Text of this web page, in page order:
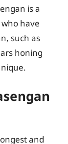
is a
have
such as
honing
and